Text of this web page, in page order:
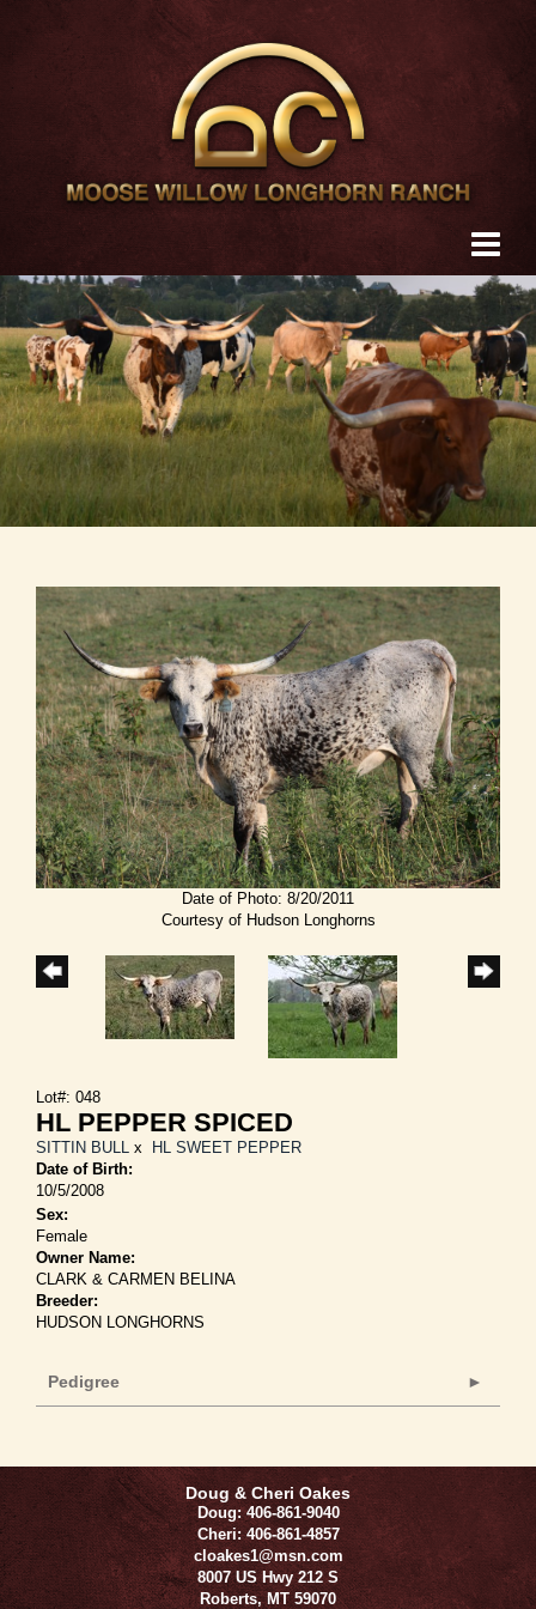
Date of Photo: 8/20/2011
Courtesy of Hudson Longhorns
Lot#: 048
HL PEPPER SPICED
SITTIN BULL x HL SWEET PEPPER
Date of Birth:
10/5/2008
Sex:
Female
Owner Name:
CLARK & CARMEN BELINA
Breeder:
HUDSON LONGHORNS
Pedigree
Doug & Cheri Oakes
Doug: 406-861-9040
Cheri: 406-861-4857
cloakes1@msn.com
8007 US Hwy 212 S
Roberts,MT 59070